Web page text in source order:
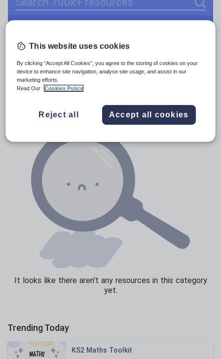
Search
Nouns and pronouns
Prepositions and conjunctions
Verbs and tenses
Resources Home Elementary School
It looks like there aren't any resources in this category
yet.
Trending Today
KS2 Maths Toolkit
This website uses cookies
By clicking “Accept All Cookies”, you agree to the storing of cookies on your
device to enhance site navigation, analyse site usage, and assist in our
marketing efforts.
Read Our
Cookies Policy
Reject all Accept all cookies